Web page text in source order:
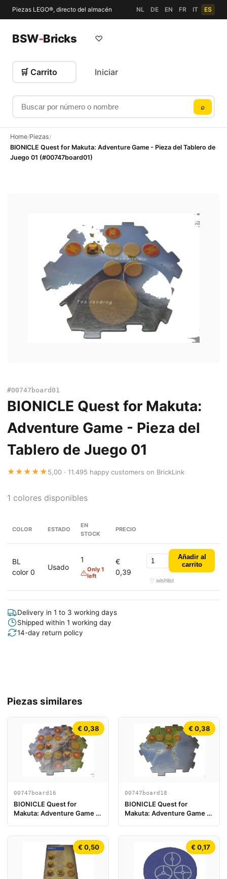
Piezas LEGO®, directo del almacén NL DE EN FR IT ES
BSW-Bricks
Buscar por número o nombre
⌕
♡
🛒 Carrito Iniciar
Home/Piezas/
BIONICLE Quest for Makuta: Adventure Game - Pieza del Tablero de
Juego 01 (#00747board01)
#00747board01
BIONICLE Quest for Makuta:
Adventure Game - Pieza del
Tablero de Juego 01
★★★★★5,00 · 11.495 happy customers on BrickLink
1 colores disponibles
COLOR ESTADO
EN
STOCK
PRECIO
BL
color 0
Usado
1
Only 1
left
€
0,39
Añadir al
carrito
♡ wishlist
Delivery in 1 to 3 working days
Shipped within 1 working day
14-day return policy
Piezas similares
€ 0,38
00747board16
BIONICLE Quest for
Makuta: Adventure Game -
€ 0,38
00747board18
BIONICLE Quest for
Makuta: Adventure Game -
€ 0,50
€ 0,17